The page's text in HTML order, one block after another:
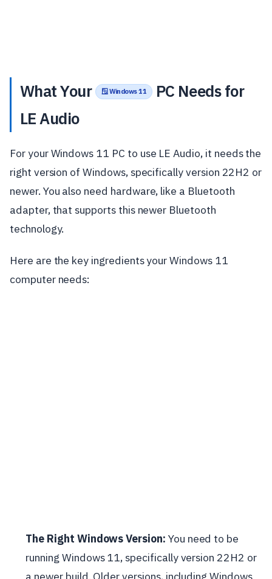
What Your 🪟 Windows 11
PC Needs for
LE Audio
For your Windows 11 PC to use LE Audio, it needs the
right version of Windows, specifically version 22H2 or
newer. You also need hardware, like a Bluetooth
adapter, that supports this newer Bluetooth
technology.
Here are the key ingredients your Windows 11
computer needs:
The Right Windows Version: You need to be
running Windows 11, specifically version 22H2 or
a newer build. Older versions, including Windows